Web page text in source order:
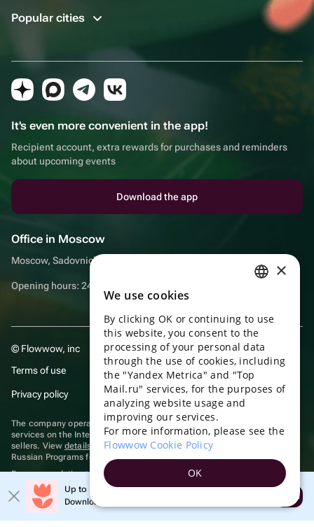
Popular cities
It's even more convenient in the app!
Recipient account, extra rewards for purchases and reminders
about upcoming events
Download the app
Office in Moscow
Moscow, Sadovnicheskaya embankment, 9, room 2/3
Opening hours: 24/7
© Flowwow, inc
Terms of use
Privacy policy
The company operates in the information technology sector, providing
services on the Internet for placing offers (listings) of goods for sale by
sellers. View details of softwareincluded in the Unified Register of
Russian Programs for Electronic Computers and Databases.
Recommendation technologies
Up to 10% off your first order
Download the app & get your promo
Open
ENGLISH
UKRAINIAN
PORTUGUESE
SPANISH
TURKISH
GERMAN
×
We use cookies
By clicking OK or continuing to use
this website, you consent to the
processing of your personal data
through the use of cookies, including
the "Yandex Metrica" and "Top
Mail.ru" services, for the purposes of
analyzing website usage and
improving our services.
For more information, please see the
Flowwow Cookie Policy
OK